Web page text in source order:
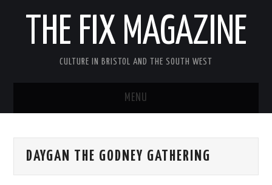
THE FIX MAGAZINE
CULTURE IN BRISTOL AND THE SOUTH WEST
MENU
ABOUT
DAYGAN THE GODNEY GATHERING